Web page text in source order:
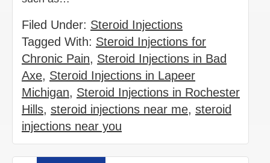
Filed Under: Steroid Injections
Tagged With: Steroid Injections for
Chronic Pain, Steroid Injections in Bad
Axe, Steroid Injections in Lapeer
Michigan, Steroid Injections in Rochester
Hills, steroid injections near me, steroid
injections near you